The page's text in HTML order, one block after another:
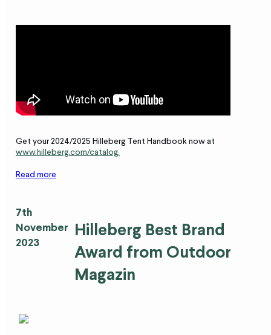
Get your 2024/2025 Hilleberg Tent Handbook now at
www.hilleberg.com/catalog.
Read more
7th
November
2023
Hilleberg Best Brand
Award from Outdoor
Magazin